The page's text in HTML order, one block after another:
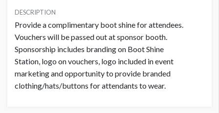
USD $ 15,000.00
DESCRIPTION
Provide a complimentary boot shine for attendees.
Vouchers will be passed out at sponsor booth.
Sponsorship includes branding on Boot Shine
Station, logo on vouchers, logo included in event
marketing and opportunity to provide branded
clothing/hats/buttons for attendants to wear.